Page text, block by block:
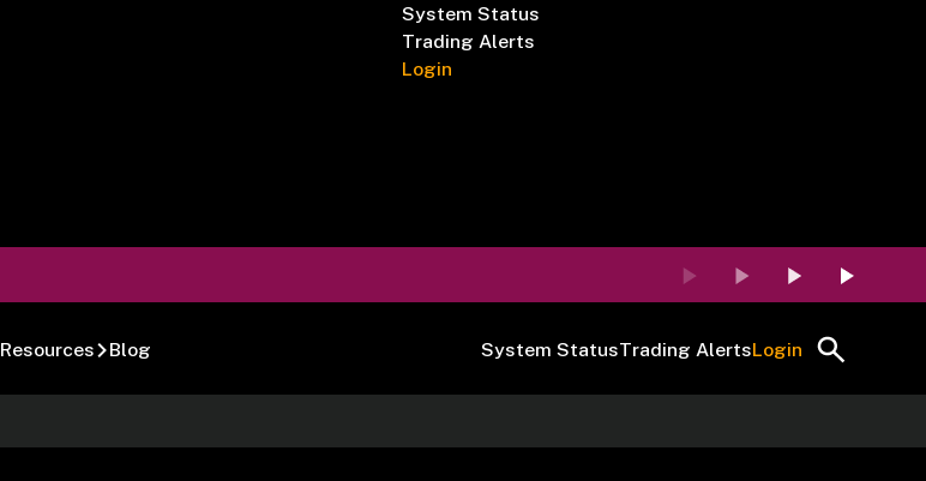
System Status
Trading Alerts
Login
Resources Blog System StatusTrading AlertsLogin